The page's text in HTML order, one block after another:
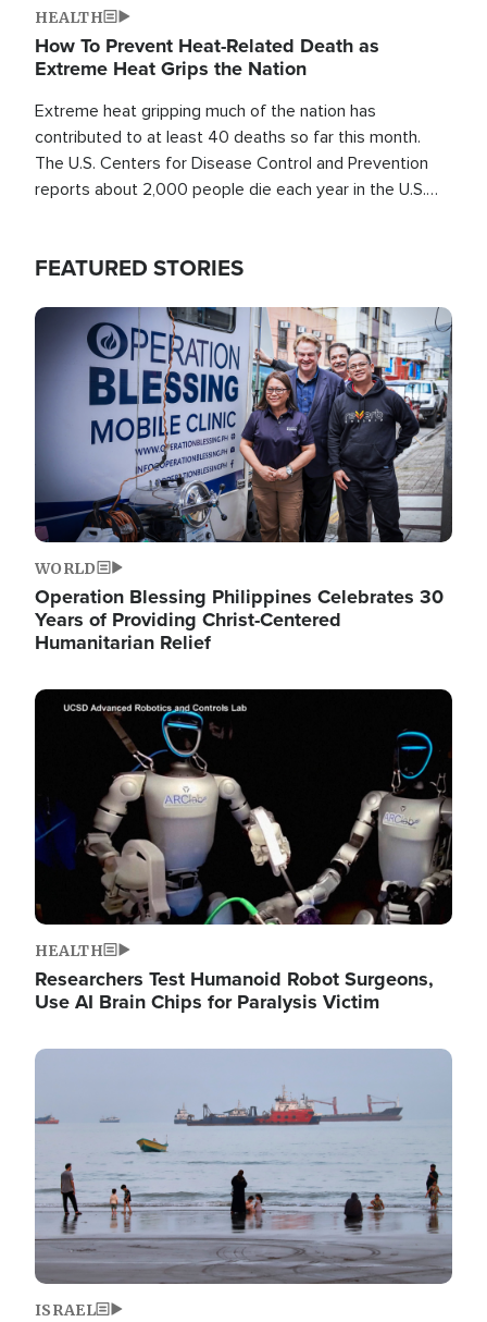
HEALTH
How To Prevent Heat-Related Death as
Extreme Heat Grips the Nation
Extreme heat gripping much of the nation has
contributed to at least 40 deaths so far this month.
The U.S. Centers for Disease Control and Prevention
reports about 2,000 people die each year in the U.S.
FEATURED STORIES
Image
WORLD
Operation Blessing Philippines Celebrates 30
Years of Providing Christ-Centered
Humanitarian Relief
Image
HEALTH
Researchers Test Humanoid Robot Surgeons,
Use AI Brain Chips for Paralysis Victim
Image
ISRAEL